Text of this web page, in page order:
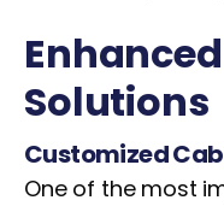
Solutions
Customized
One of the most